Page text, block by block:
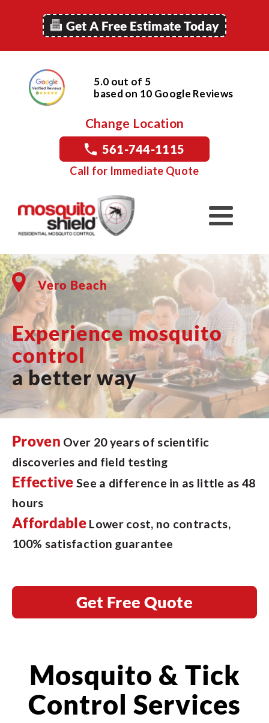
Get A Free Estimate Today
5.0 out of 5
based on 10 Google Reviews
Change Location
561-744-1115
Call for Immediate Quote
Vero Beach
Experience mosquito
control
a better way
Proven Over 20 years of scientific
discoveries and field testing
Effective See a difference in as little as 48
hours
Affordable Lower cost, no contracts,
100% satisfaction guarantee
Get Free Quote
Mosquito & Tick
Control Services